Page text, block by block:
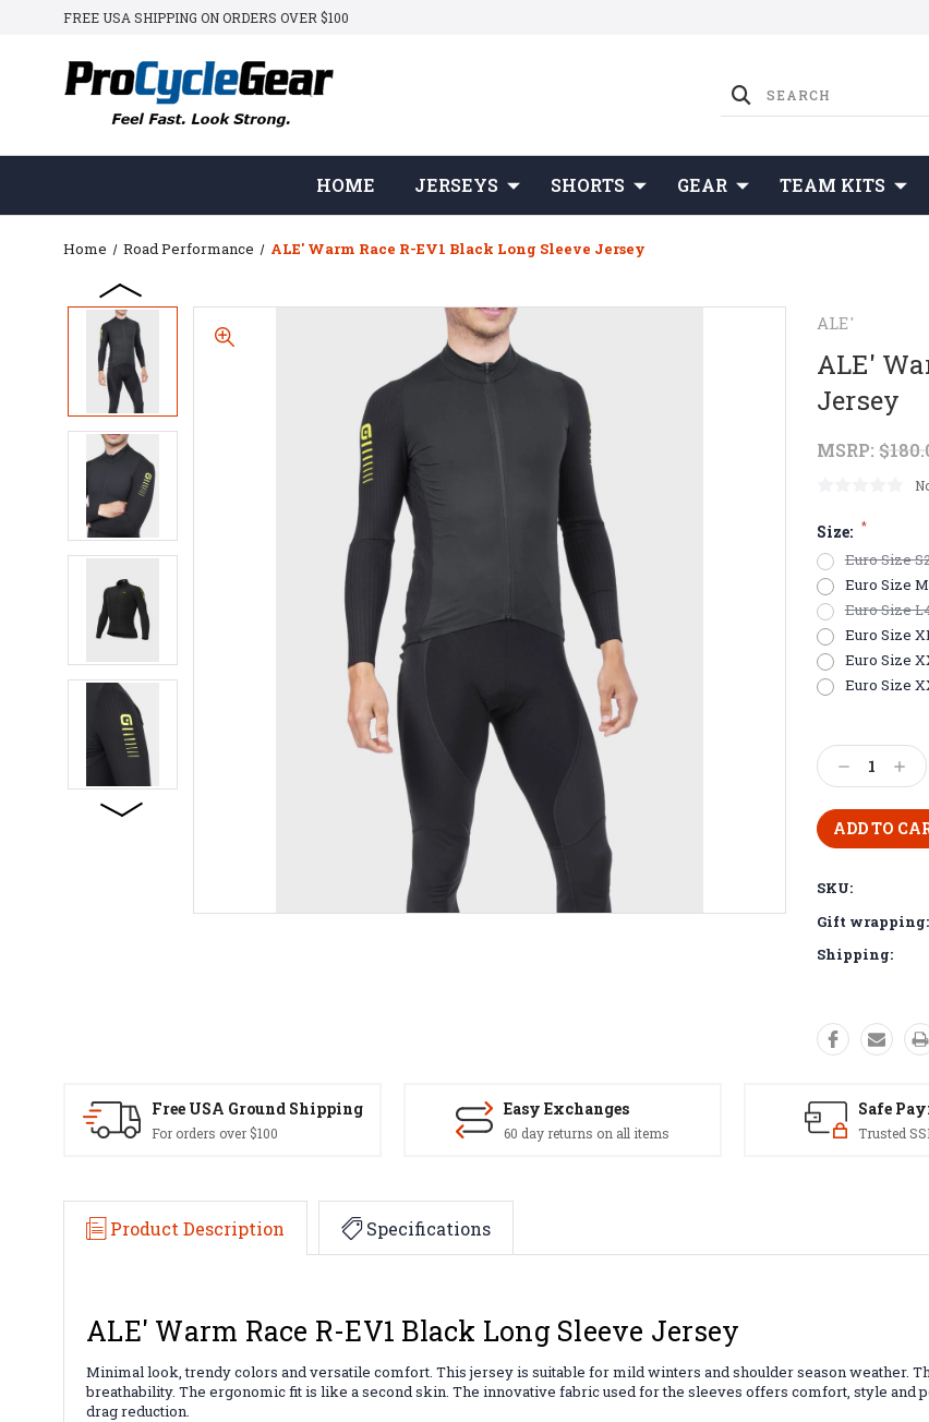
FREE USA SHIPPING ON ORDERS OVER $100
HOME JERSEYS SHORTS GEAR TEAM KITS
Home Road Performance ALE' Warm Race R-EV1 Black Long Sleeve Jersey
ALE'
ALE'
Jersey
MSRP:
Size: *
Euro Size
Euro Size
Euro Size
Euro Size
Euro Size
Euro Size
Stock:
Decrease
Quantity:
SKU:
Gift wrapping:
Shipping:
Free USA Ground Shipping
For orders over $100
Easy Exchanges
60 day returns on all items
Safe
Trusted
Product Description Specifications
ALE' Warm Race R-EV1 Black Long Sleeve Jersey
Minimal look, trendy colors and versatile comfort. This jersey is suitable for mild winters and shoulder season weather.
breathability. The ergonomic fit is like a second skin. The innovative fabric used for the sleeves offers comfort, style and
drag reduction.